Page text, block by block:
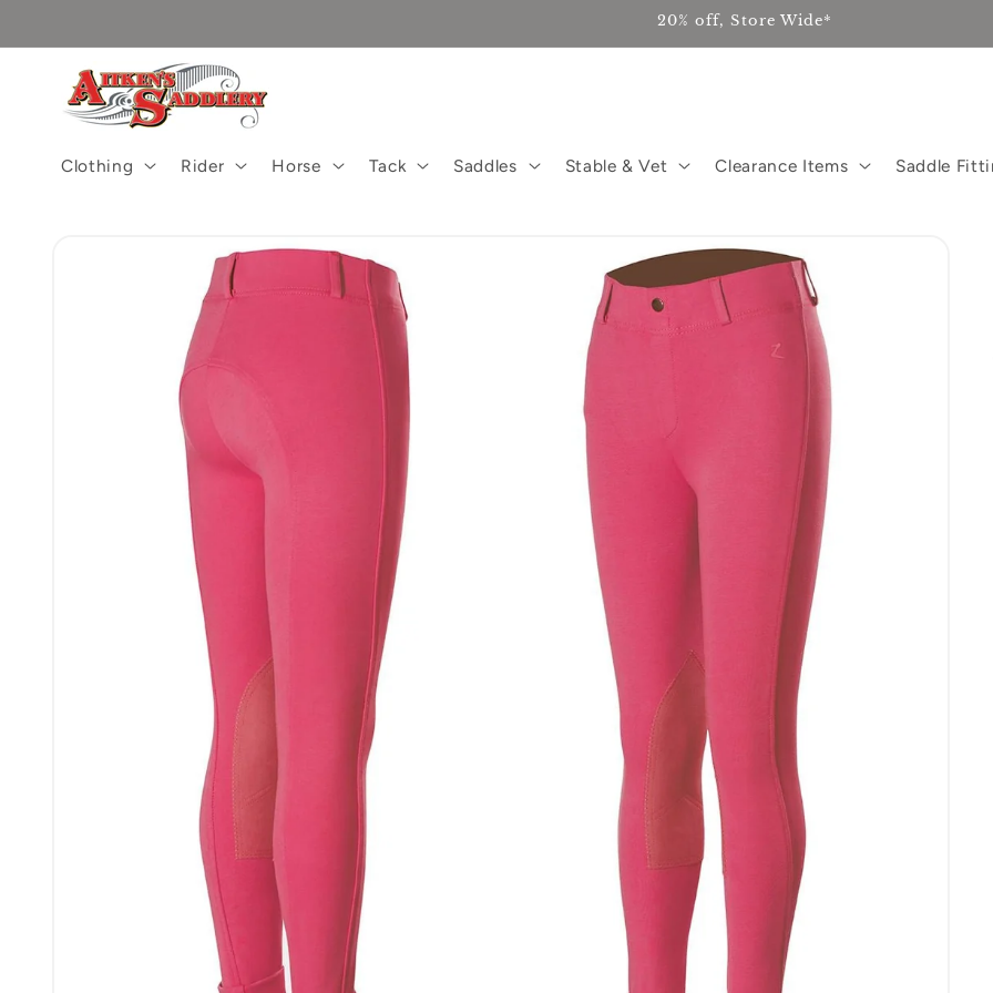
20% off, Store Wide*
Clothing Rider Horse Tack Saddles Stable & Vet Clearance Items Saddle